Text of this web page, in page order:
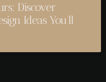
Discover
Ideas You’ll